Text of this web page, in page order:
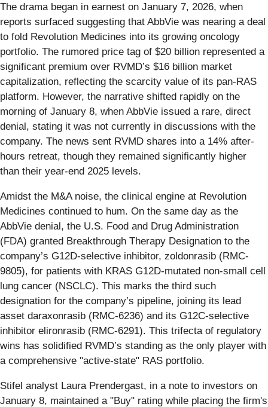
The drama began in earnest on January 7, 2026, when
reports surfaced suggesting that AbbVie was nearing a deal
to fold Revolution Medicines into its growing oncology
portfolio. The rumored price tag of $20 billion represented a
significant premium over RVMD’s $16 billion market
capitalization, reflecting the scarcity value of its pan-RAS
platform. However, the narrative shifted rapidly on the
morning of January 8, when AbbVie issued a rare, direct
denial, stating it was not currently in discussions with the
company. The news sent RVMD shares into a 14% after-
hours retreat, though they remained significantly higher
than their year-end 2025 levels.
Amidst the M&A noise, the clinical engine at Revolution
Medicines continued to hum. On the same day as the
AbbVie denial, the U.S. Food and Drug Administration
(FDA) granted Breakthrough Therapy Designation to the
company’s G12D-selective inhibitor, zoldonrasib (RMC-
9805), for patients with KRAS G12D-mutated non-small cell
lung cancer (NSCLC). This marks the third such
designation for the company’s pipeline, joining its lead
asset daraxonrasib (RMC-6236) and its G12C-selective
inhibitor elironrasib (RMC-6291). This trifecta of regulatory
wins has solidified RVMD’s standing as the only player with
a comprehensive "active-state" RAS portfolio.
Stifel analyst Laura Prendergast, in a note to investors on
January 8, maintained a "Buy" rating while placing the firm's